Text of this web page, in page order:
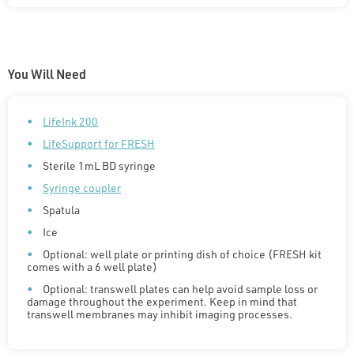
You Will Need
LifeInk 200
LifeSupport for FRESH
Sterile 1mL BD syringe
Syringe coupler
Spatula
Ice
Optional: well plate or printing dish of choice (FRESH kit
comes with a 6 well plate)
Optional: transwell plates can help avoid sample loss or
damage throughout the experiment. Keep in mind that
transwell membranes may inhibit imaging processes.